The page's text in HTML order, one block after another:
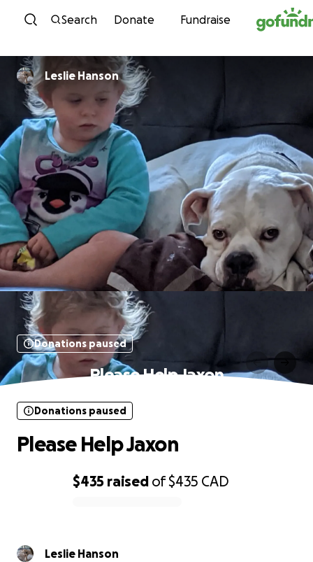
Skip to content
Search Donate Fundraise
Leslie Hanson
Donations paused
Please Help Jaxon
$435 raised of$435 CAD
Donations paused
Please Help Jaxon
Leslie Hanson